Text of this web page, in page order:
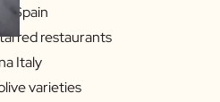
Spain
restaurants
Italy
varieties